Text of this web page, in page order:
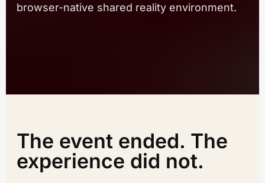
browser-native shared reality environment.
The event ended. The
experience did not.